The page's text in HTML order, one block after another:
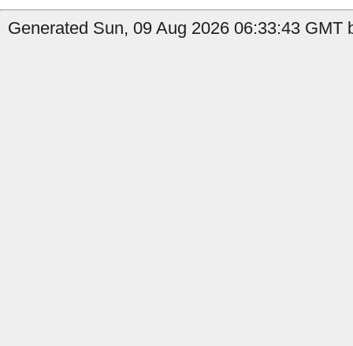
Generated Sun, 09 Aug 2026 06:33:43